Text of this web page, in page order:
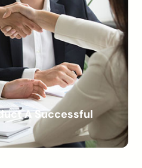
A Successful